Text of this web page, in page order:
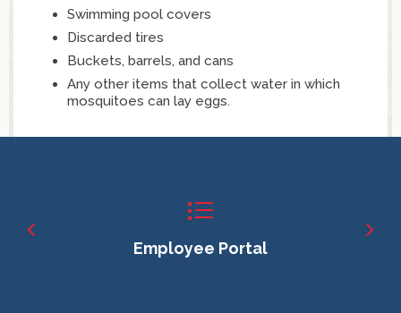
Swimming pool covers
Discarded tires
Buckets, barrels, and cans
Any other items that collect water in which
mosquitoes can lay eggs.
Employee Portal